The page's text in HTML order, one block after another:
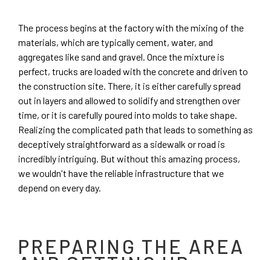
The process begins at the factory with the mixing of the
materials, which are typically cement, water, and
aggregates like sand and gravel. Once the mixture is
perfect, trucks are loaded with the concrete and driven to
the construction site. There, it is either carefully spread
out in layers and allowed to solidify and strengthen over
time, or it is carefully poured into molds to take shape.
Realizing the complicated path that leads to something as
deceptively straightforward as a sidewalk or road is
incredibly intriguing. But without this amazing process,
we wouldn't have the reliable infrastructure that we
depend on every day.
PREPARING THE AREA